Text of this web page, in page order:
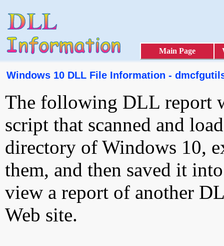
Main Page
Windows 10 DLL File Information -
The following DLL report
script that scanned and
directory of Windows 10,
them, and then saved it
view a report of another
Web site.